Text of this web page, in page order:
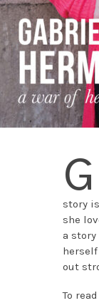
G
story
she
a
out
To